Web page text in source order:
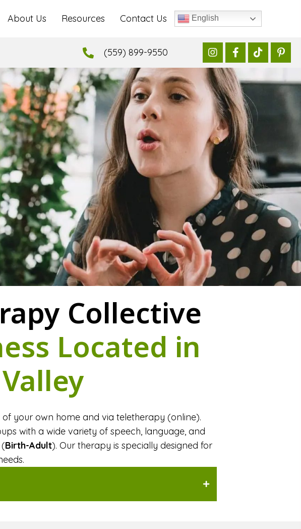
About Us Resources Contact Us English
(559) 899-9550
Collective
Located in
your own home and via teletherapy (online).
with a wide variety of speech, language, and
Birth-Adult). Our therapy is specially designed for